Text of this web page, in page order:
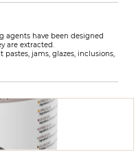
agents have been designed
are extracted.
jams, glazes, inclusions,